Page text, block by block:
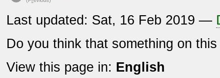
Last updated: Sat, 16 Feb 2019 —
Do you think that something on
View this page in: English